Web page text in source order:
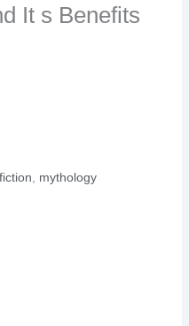
It s Benefits
fiction
mythology